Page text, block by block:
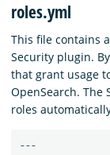
roles.yml
This file contains
Security plugin.
that grant usage
OpenSearch.
roles
---